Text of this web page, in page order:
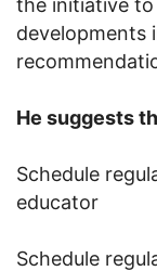
developments
He suggests
Schedule
educator
Schedule